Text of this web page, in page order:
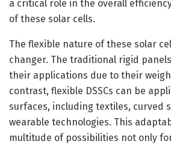
a critical role in the overall
of these solar cells.
The flexible nature of these solar
changer. The traditional rigid
their applications due to their
contrast, flexible DSSCs can be
surfaces, including textiles, curved
wearable technologies. This
multitude of possibilities not only